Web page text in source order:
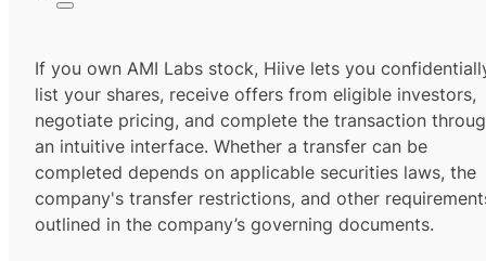
If you own AMI Labs stock, Hiive lets you
list your shares, receive offers from eligible investors,
negotiate pricing, and complete the transaction
an intuitive interface. Whether a transfer can be
completed depends on applicable securities laws, the
company's transfer restrictions, and other
outlined in the company’s governing documents.